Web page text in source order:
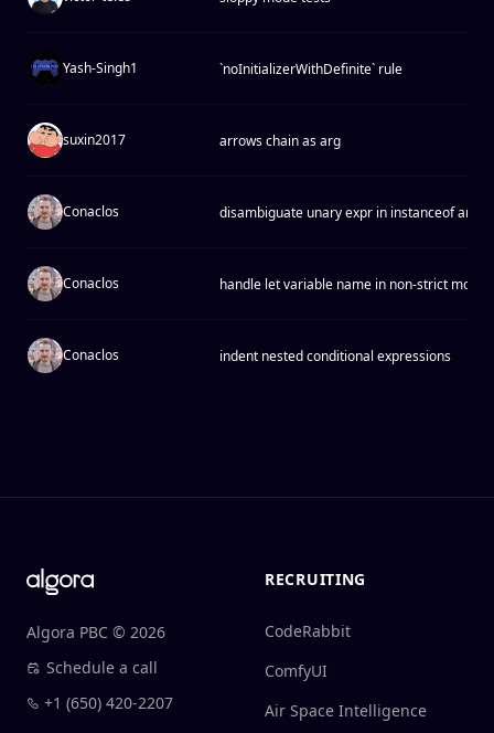
Yash-Singh1 `noInitializerWithDefinite` rule
suxin2017 arrows chain as arg
Conaclos disambiguate unary expr in instanceof and
Conaclos handle let variable name in non-strict mode
Conaclos indent nested conditional expressions
Algora PBC © 2026
Schedule a call
+1 (650) 420-2207
RECRUITING
CodeRabbit
ComfyUI
Air Space Intelligence